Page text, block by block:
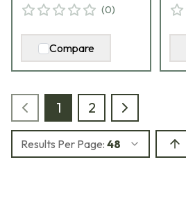
(0)
Compare
1 2
Results Per Page: 48